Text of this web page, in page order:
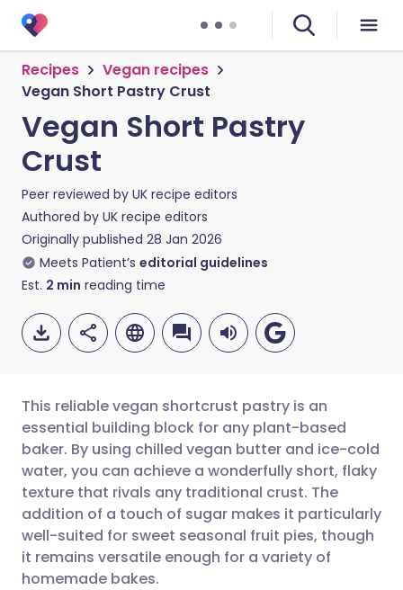
Recipes
Vegan recipes
Vegan Short Pastry Crust
Vegan Short Pastry
Crust
Peer reviewed by UK recipe editors
Authored by UK recipe editors
Originally published 28 Jan 2026
Meets Patient’s editorial guidelines
Est. 2 min reading time
Share via email
Share via Facebook
Share via LinkedIn
🇬🇧 English 🇩🇪 Deutsch
🇪🇸 Español 🇫🇷 Français
🇮🇹 Italiano 🇵🇹
This reliable vegan shortcrust pastry is an
essential building block for any plant-based
baker. By using chilled vegan butter and ice-cold
water, you can achieve a wonderfully short, flaky
texture that rivals any traditional crust. The
addition of a touch of sugar makes it particularly
well-suited for sweet seasonal fruit pies, though
it remains versatile enough for a variety of
homemade bakes.